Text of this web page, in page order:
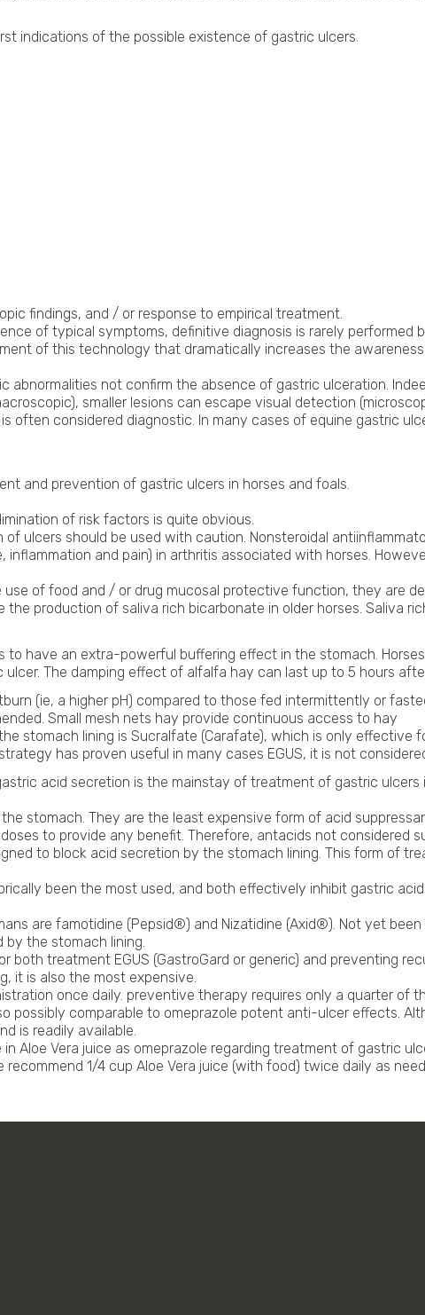
indications of the possible existence of gastric ulcers.
findings, and / or response to empirical treatment.
of typical symptoms, definitive diagnosis is rarely performed
of this technology that dramatically increases the
abnormalities not confirm the absence of gastric ulceration.
smaller lesions can escape visual detection
often considered diagnostic. In many cases of equine gastric
and prevention of gastric ulcers in horses and foals.
of risk factors is quite obvious.
ulcers should be used with caution. Nonsteroidal
and pain) in arthritis associated with horses.
use of food and / or drug mucosal protective function, they are
production of saliva rich bicarbonate in older horses. Saliva
to have an extra-powerful buffering effect in the stomach.
The damping effect of alfalfa hay can last up to 5 hours
(ie, a higher pH) compared to those fed intermittently or
Small mesh nets hay provide continuous access to hay
stomach lining is Sucralfate (Carafate), which is only effective
has proven useful in many cases EGUS, it is not
acid secretion is the mainstay of treatment of gastric ulcers
stomach. They are the least expensive form of acid
to provide any benefit. Therefore, antacids not considered
to block acid secretion by the stomach lining. This form of
been the most used, and both effectively inhibit gastric
are famotidine (Pepsid®) and Nizatidine (Axid®). Not yet
by the stomach lining.
both treatment EGUS (GastroGard or generic) and preventing
it is also the most expensive.
once daily. preventive therapy requires only a quarter of
possibly comparable to omeprazole potent anti-ulcer effects.
is readily available.
Aloe Vera juice as omeprazole regarding treatment of gastric
1/4 cup Aloe Vera juice (with food) twice daily as